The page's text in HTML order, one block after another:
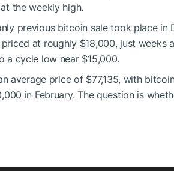
the weekly high.
previous bitcoin sale took place in
at roughly $18,000, just weeks
a cycle low near $15,000.
average price of $77,135, with
in February. The question is